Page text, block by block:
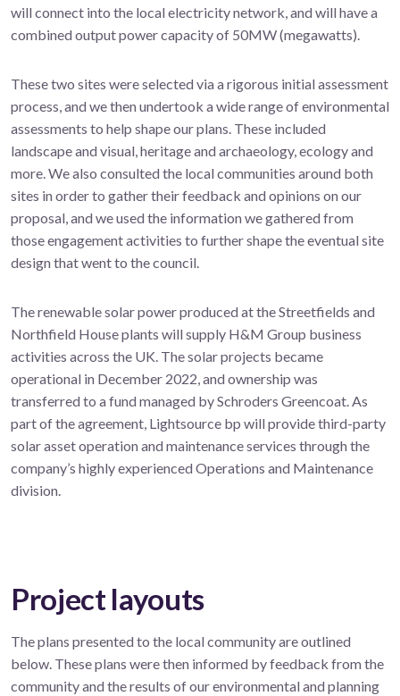
will connect into the local electricity network, and will have a
combined output power capacity of 50MW (megawatts).
These two sites were selected via a rigorous initial assessment
process, and we then undertook a wide range of environmental
assessments to help shape our plans. These included
landscape and visual, heritage and archaeology, ecology and
more. We also consulted the local communities around both
sites in order to gather their feedback and opinions on our
proposal, and we used the information we gathered from
those engagement activities to further shape the eventual site
design that went to the council.
The renewable solar power produced at the Streetfields and
Northfield House plants will supply H&M Group business
activities across the UK. The solar projects became
operational in December 2022, and ownership was
transferred to a fund managed by Schroders Greencoat. As
part of the agreement, Lightsource bp will provide third-party
solar asset operation and maintenance services through the
company’s highly experienced Operations and Maintenance
division.
Project layouts
The plans presented to the local community are outlined
below. These plans were then informed by feedback from the
community and the results of our environmental and planning